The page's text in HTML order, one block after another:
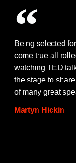
Being selected
come true all
watching TED
the stage to
of many great
Martyn Hickin